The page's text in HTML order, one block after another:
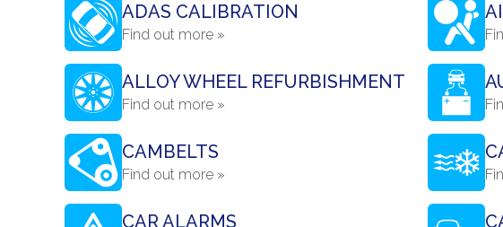
ADAS CALIBRATION
Find out more »
ALLOY WHEEL REFURBISHMENT
Find out more »
CAMBELTS
Find out more »
CAR ALARMS